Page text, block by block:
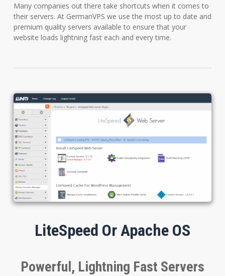
Many companies out there take shortcuts when it comes to
their servers. At GermanVPS we use the most up to date and
premium quality servers available to ensure that your
website loads lightning fast each and every time.
LiteSpeed Or Apache OS
Powerful, Lightning Fast Servers